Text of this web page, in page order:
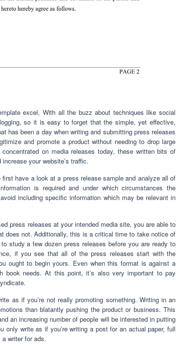
excel, With all the buzz about techniques like social
so it is easy to forget that the simple, yet effective,
has been a day when writing and submitting press releases
and promote a product without needing to drop large
on media releases today, these written bits of
your website’s traffic.
have a look at a press release sample and analyze all of
is required and under which circumstances the
including specific information which may be relevant in
press releases at your intended media site, you are able to
does not. Additionally, this is a critical time to take notice of
study a few dozen press releases before you are ready to
if you see that all of the press releases start with the
ought to begin yours. Even when this format is against a
book needs. At this point, it’s also very important to pay
as if you’re not really promoting something. Writing in an
than blatantly pushing the product or business. This
an increasing number of people will be interested in putting
write as if you’re writing a post for an actual paper, full
writer for ads.